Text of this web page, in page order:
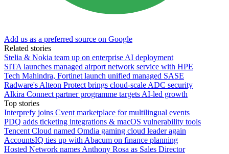
Add us as a preferred source on Google
Related stories
Stelia & Nokia team up on enterprise AI deployment
SITA launches managed airport network service with HPE
Tech Mahindra, Fortinet launch unified managed SASE
Radware's Alteon Protect brings cloud-scale ADC security
Alkira Connect partner programme targets AI-led growth
Top stories
Interprefy joins Cvent marketplace for multilingual events
PDQ adds ticketing integrations & macOS vulnerability tools
Tencent Cloud named Omdia gaming cloud leader again
AccountsIQ ties up with Abacum on finance planning
Hosted Network names Anthony Rosa as Sales Director